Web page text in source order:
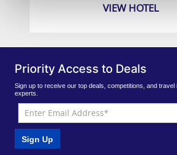
VIEW HOTEL
Priority Access to Deals
Sign up to receive our top deals, competitions, and travel
experts.
Sign Up